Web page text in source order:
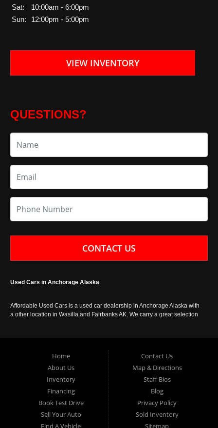
Sat:
10:00am - 6:00pm
Sun:
12:00pm - 5:00pm
VIEW INVENTORY
QUESTIONS?
CONTACT US
Used Cars in Anchorage Alaska
Affordable Used Cars is a used car dealership in Anchorage Alaska with
a other location in Wasilla and Fairbanks AK. We carry a great selection
Home
About Us
Inventory
Financing
Book Test Drive
Sell Your Auto
Contact Us
Map & Directions
Staff Bios
Blog
Privacy Policy
Sold Inventory